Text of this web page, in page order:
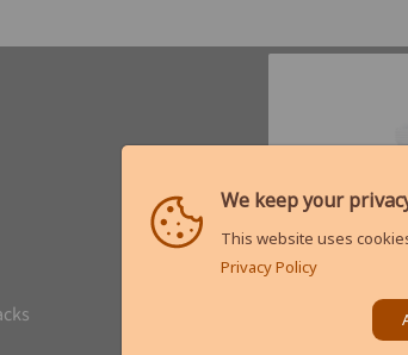
We keep your
This website uses
Privacy Policy